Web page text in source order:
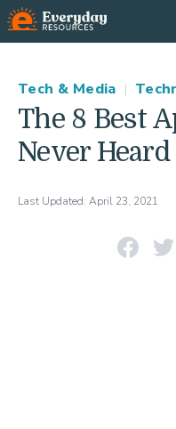
Tech & Media |
The 8 Best
Never
Last Updated: April 23, 2021
Share